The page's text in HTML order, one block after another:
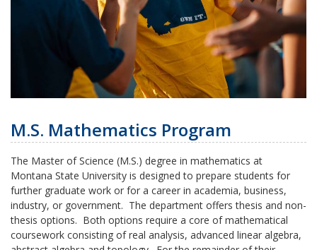
M.S. Mathematics Program
The Master of Science (M.S.) degree in mathematics at
Montana State University is designed to prepare students for
further graduate work or for a career in academia, business,
industry, or government. The department offers thesis and non-
thesis options. Both options require a core of mathematical
coursework consisting of real analysis, advanced linear algebra,